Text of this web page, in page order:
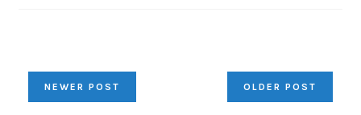
NEWER POST OLDER POST